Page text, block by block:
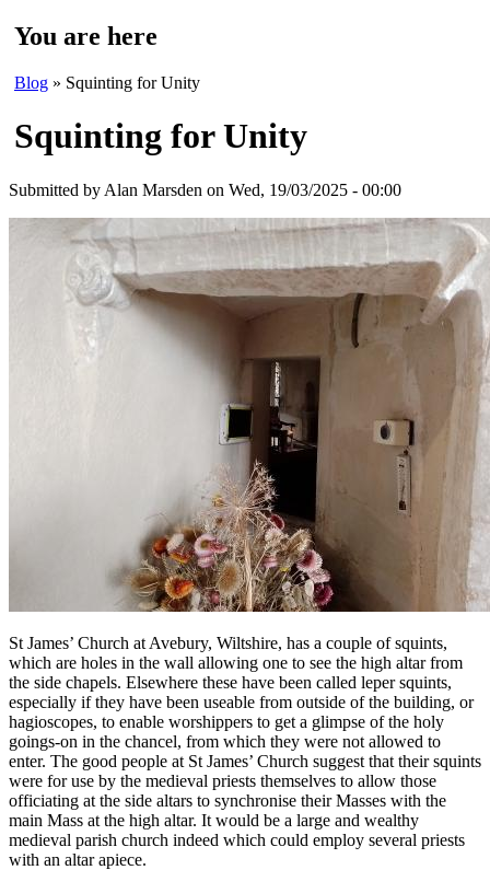
You are here
Blog » Squinting for Unity
Squinting for Unity
Submitted by Alan Marsden on Wed, 19/03/2025 - 00:00
St James’ Church at Avebury, Wiltshire, has a couple of squints,
which are holes in the wall allowing one to see the high altar from
the side chapels. Elsewhere these have been called leper squints,
especially if they have been useable from outside of the building, or
hagioscopes, to enable worshippers to get a glimpse of the holy
goings-on in the chancel, from which they were not allowed to
enter. The good people at St James’ Church suggest that their squints
were for use by the medieval priests themselves to allow those
officiating at the side altars to synchronise their Masses with the
main Mass at the high altar. It would be a large and wealthy
medieval parish church indeed which could employ several priests
with an altar apiece.